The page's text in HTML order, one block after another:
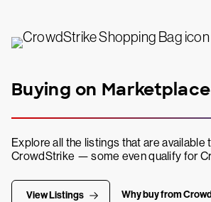
Buying on Marketplace
Explore all the listings that are available
CrowdStrike — some even qualify for
View Listings Why buy from